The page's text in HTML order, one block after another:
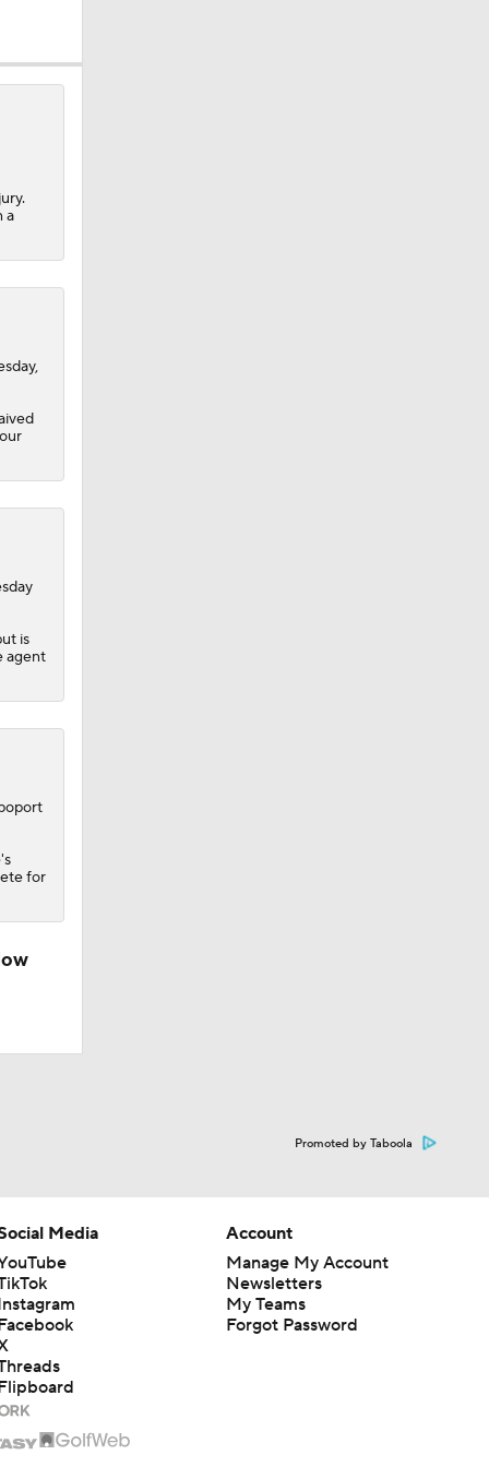
a
is
agent
for
Promoted by Taboola
Media
Account
Manage My Account
Newsletters
My Teams
Forgot Password